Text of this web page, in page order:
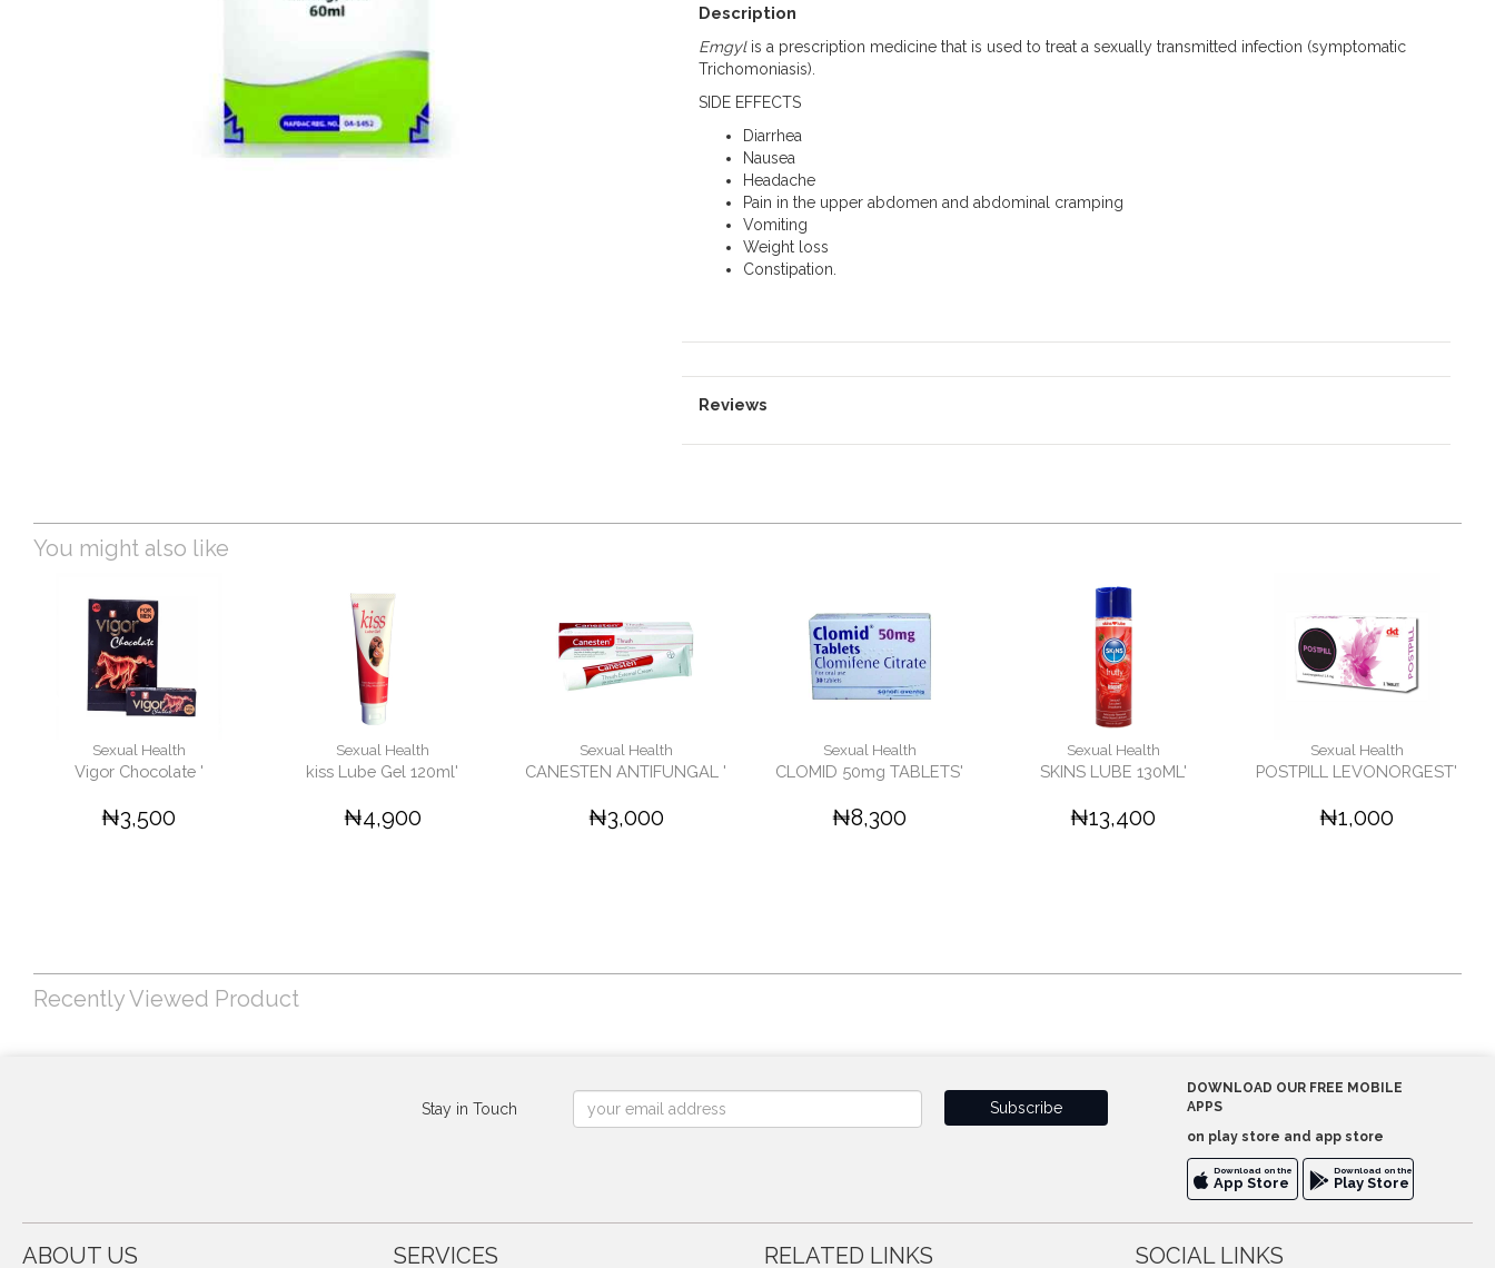
Description
Emgylis a prescription medicine that is used to treat a sexually transmitted infection (symptomatic
Trichomoniasis).
SIDE EFFECTS
Diarrhea
Nausea
Headache
Pain in the upper abdomen and abdominal cramping
Vomiting
Weight loss
Constipation.
Reviews
You might also like
Sexual Health
Vigor Chocolate '
₦3,500
Sexual Health
kiss Lube Gel 120ml'
₦4,900
Sexual Health
CANESTEN ANTIFUNGAL '
₦3,000
Sexual Health
CLOMID 50mg TABLETS'
₦8,300
Sexual Health
SKINS LUBE 130ML'
₦13,400
Sexual Health
POSTPILL LEVONORGEST'
₦1,000
Recently Viewed Product
Stay in Touch
DOWNLOAD OUR FREE MOBILE
APPS
on play store and app store
Download on the
App Store
Download on the
Play Store
ABOUT US SERVICES RELATED LINKS SOCIAL LINKS